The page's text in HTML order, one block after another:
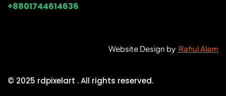
+8801744614636
© 2025 rdpixelart . All rights reserved.
Website Design by Rafiul Alam